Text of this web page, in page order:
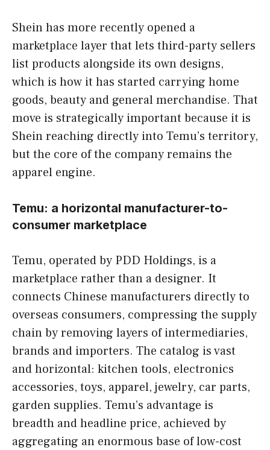
Shein has more recently opened a
marketplace layer that lets third-party sellers
list products alongside its own designs,
which is how it has started carrying home
goods, beauty and general merchandise. That
move is strategically important because it is
Shein reaching directly into Temu’s territory,
but the core of the company remains the
apparel engine.
Temu: a horizontal manufacturer-to-
consumer marketplace
Temu, operated by PDD Holdings, is a
marketplace rather than a designer. It
connects Chinese manufacturers directly to
overseas consumers, compressing the supply
chain by removing layers of intermediaries,
brands and importers. The catalog is vast
and horizontal: kitchen tools, electronics
accessories, toys, apparel, jewelry, car parts,
garden supplies. Temu’s advantage is
breadth and headline price, achieved by
aggregating an enormous base of low-cost